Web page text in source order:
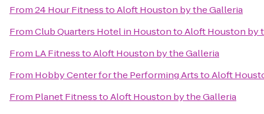
From24 Hour FitnesstoAloft Houston by the Galleria
FromClub Quarters Hotel in HoustontoAloft Houston by
From LA FitnesstoAloft Houston by the Galleria
From Hobby Center for the Performing ArtstoAloft
From Planet FitnesstoAloft Houston by the Galleria